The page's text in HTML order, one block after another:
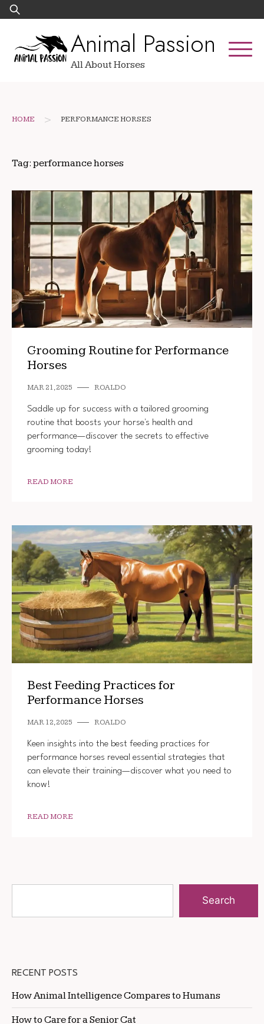
Skip
to
Search
for:
Animal Passion
All About Horses
HOME > PERFORMANCE HORSES
Tag: performance horses
Grooming Routine for Performance
Horses
MAR 21, 2025 ROALDO
Saddle up for success with a tailored grooming
routine that boosts your horse's health and
performance—discover the secrets to effective
grooming today!
READ MORE
Best Feeding Practices for
Performance Horses
MAR 12, 2025 ROALDO
Keen insights into the best feeding practices for
performance horses reveal essential strategies that
can elevate their training—discover what you need to
know!
READ MORE
Search
RECENT POSTS
How Animal Intelligence Compares to Humans
How to Care for a Senior Cat